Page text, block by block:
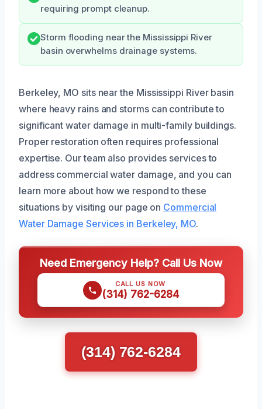
requiring prompt cleanup.
Storm flooding near the Mississippi River
basin overwhelms drainage systems.
Berkeley, MO sits near the Mississippi River basin
where heavy rains and storms can contribute to
significant water damage in multi-family buildings.
Proper restoration often requires professional
expertise. Our team also provides services to
address commercial water damage, and you can
learn more about how we respond to these
situations by visiting our page on Commercial
Water Damage Services in Berkeley, MO.
Need Emergency Help? Call Us Now
CALL US NOW
(314) 762-6284
(314) 762-6284